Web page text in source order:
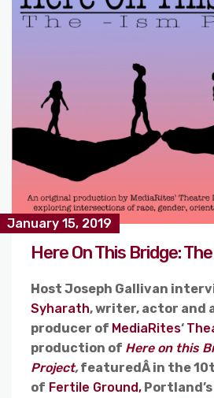
January 15, 2019
Here On This Bridge:
Host Joseph Gallivan
Syharath, writer, actor and
producer of MediaRites‘
production of Here on this
Project,featuredÂ in the
of Fertile Ground,